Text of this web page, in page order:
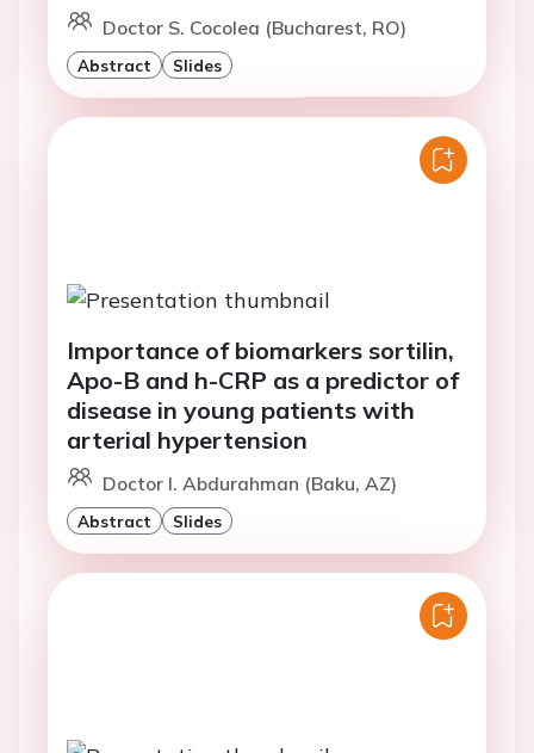
Doctor S. Cocolea (Bucharest, RO)
Abstract Slides
Importance of biomarkers sortilin,
Apo-B and h-CRP as a predictor of
disease in young patients with
arterial hypertension
Doctor I. Abdurahman (Baku, AZ)
Abstract Slides